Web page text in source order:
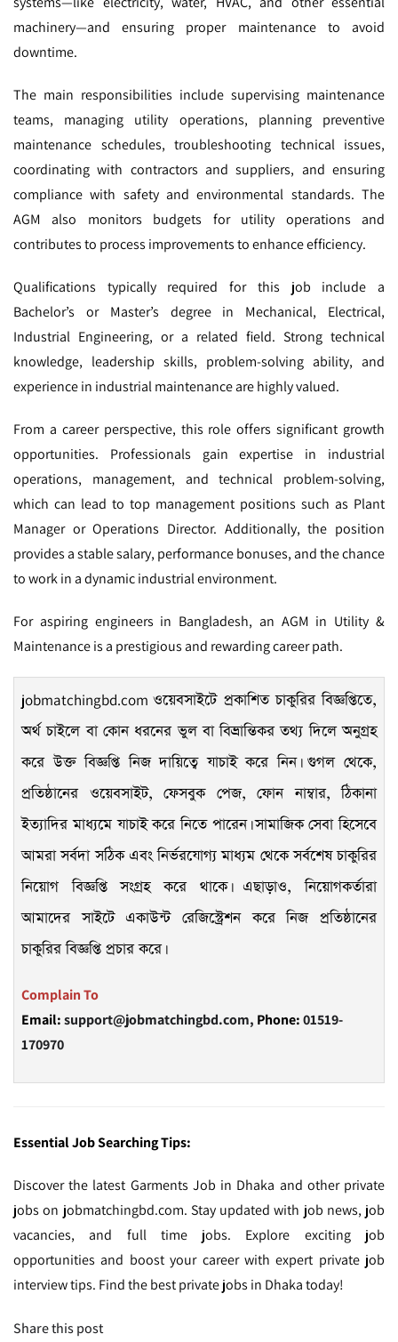
machinery—and ensuring proper maintenance to avoid
downtime.
The main responsibilities include supervising maintenance
teams, managing utility operations, planning preventive
maintenance schedules, troubleshooting technical issues,
coordinating with contractors and suppliers, and ensuring
compliance with safety and environmental standards. The
AGM also monitors budgets for utility operations and
contributes to process improvements to enhance efficiency.
Qualifications typically required for this job include a
Bachelor’s or Master’s degree in Mechanical, Electrical,
Industrial Engineering, or a related field. Strong technical
knowledge, leadership skills, problem-solving ability, and
experience in industrial maintenance are highly valued.
From a career perspective, this role offers significant growth
opportunities. Professionals gain expertise in industrial
operations, management, and technical problem-solving,
which can lead to top management positions such as Plant
Manager or Operations Director. Additionally, the position
provides a stable salary, performance bonuses, and the chance
to work in a dynamic industrial environment.
For aspiring engineers in Bangladesh, an AGM in Utility &
Maintenance is a prestigious and rewarding career path.
jobmatchingbd.comওয়েবসাইটে প্রকাশিত চাকুরির বিজ্ঞপ্তিতে,
অর্থ চাইলে বা কোন ধরনের ভুল বা বিভ্রান্তিকর তথ্য দিলে অনুগ্রহ
করে উক্ত বিজ্ঞপ্তি নিজ দায়িত্বে যাচাই করে নিন। গুগল থেকে,
প্রতিষ্ঠানের ওয়েবসাইট, ফেসবুক পেজ, ফোন নাম্বার, ঠিকানা
ইত্যাদির মাধ্যমে যাচাই করে নিতে পারেন। সামাজিক সেবা হিসেবে
আমরা সর্বদা সঠিক এবং নির্ভরযোগ্য মাধ্যম থেকে সর্বশেষ চাকুরির
নিয়োগ বিজ্ঞপ্তি সংগ্রহ করে থাকে। এছাড়াও, নিয়োগকর্তারা
আমাদের সাইটে একাউন্ট রেজিস্ট্রেশন করে নিজ প্রতিষ্ঠানের
চাকুরির বিজ্ঞপ্তি প্রচার করে।
Complain To
Email:support@jobmatchingbd.com, Phone:01519-
170970
Essential Job Searching Tips:
Discover the latest Garments Job in Dhaka and other private
jobs on jobmatchingbd.com. Stay updated with job news, job
vacancies, and full time jobs. Explore exciting job
opportunities and boost your career with expert private job
interview tips. Find the best private jobs in Dhaka today!
Share this post